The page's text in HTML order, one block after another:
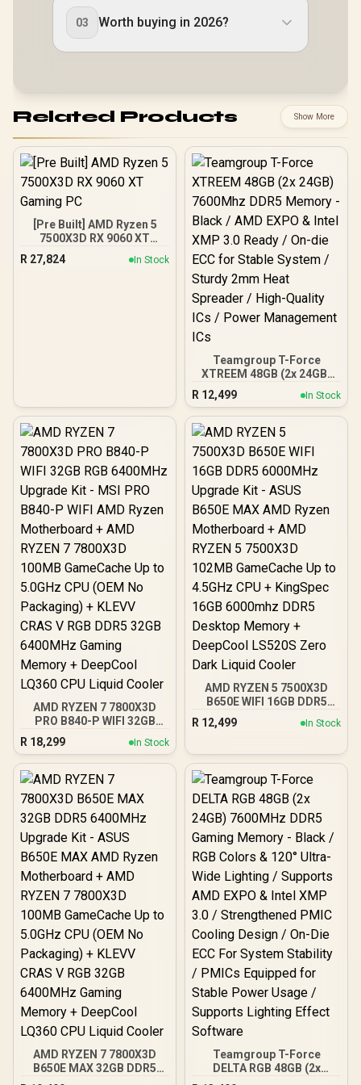
03 Worth buying in 2026?
Related Products Show More
[Pre Built] AMD Ryzen 5
7500X3D RX 9060 XT
R 27,824 In Stock
Teamgroup T-Force
XTREEM 48GB (2x 24GB)
7600Mhz DDR5 Memory -
Black / AMD EXPO & Intel
XMP 3.0 Ready / On-die
ECC for Stable System /
Spreader / High-Quality
ICs / Power Management
ICs
R 12,499 In Stock
AMD RYZEN 7 7800X3D
PRO B840-P WIFI 32GB
RGB 6400MHz Upgrade
Kit - MSI PRO B840-P WIFI
AMD Ryzen Motherboard
+ AMD RYZEN 7 7800X3D
5.0GHz CPU (OEM No
Packaging) + KLEVV CRAS
V RGB DDR5 32GB
6400MHz Gaming
Memory + DeepCool
LQ360 CPU Liquid Cooler
R 18,299 In Stock
AMD RYZEN 5 7500X3D
B650E WIFI 16GB DDR5
6000MHz Upgrade Kit -
ASUS B650E MAX AMD
AMD RYZEN 5 7500X3D
102MB GameCache Up to
4.5GHz CPU + KingSpec
16GB 6000mhz DDR5
Desktop Memory +
DeepCool LS520S Zero
Dark Liquid Cooler
R 12,499 In Stock
AMD RYZEN 7 7800X3D
B650E MAX 32GB DDR5
6400MHz Upgrade Kit -
Teamgroup T-Force
DELTA RGB 48GB (2x
24GB) 7600MHz DDR5